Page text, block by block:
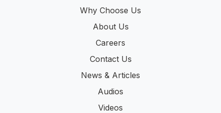
Why Choose Us
About Us
Careers
Contact Us
News & Articles
Audios
Videos